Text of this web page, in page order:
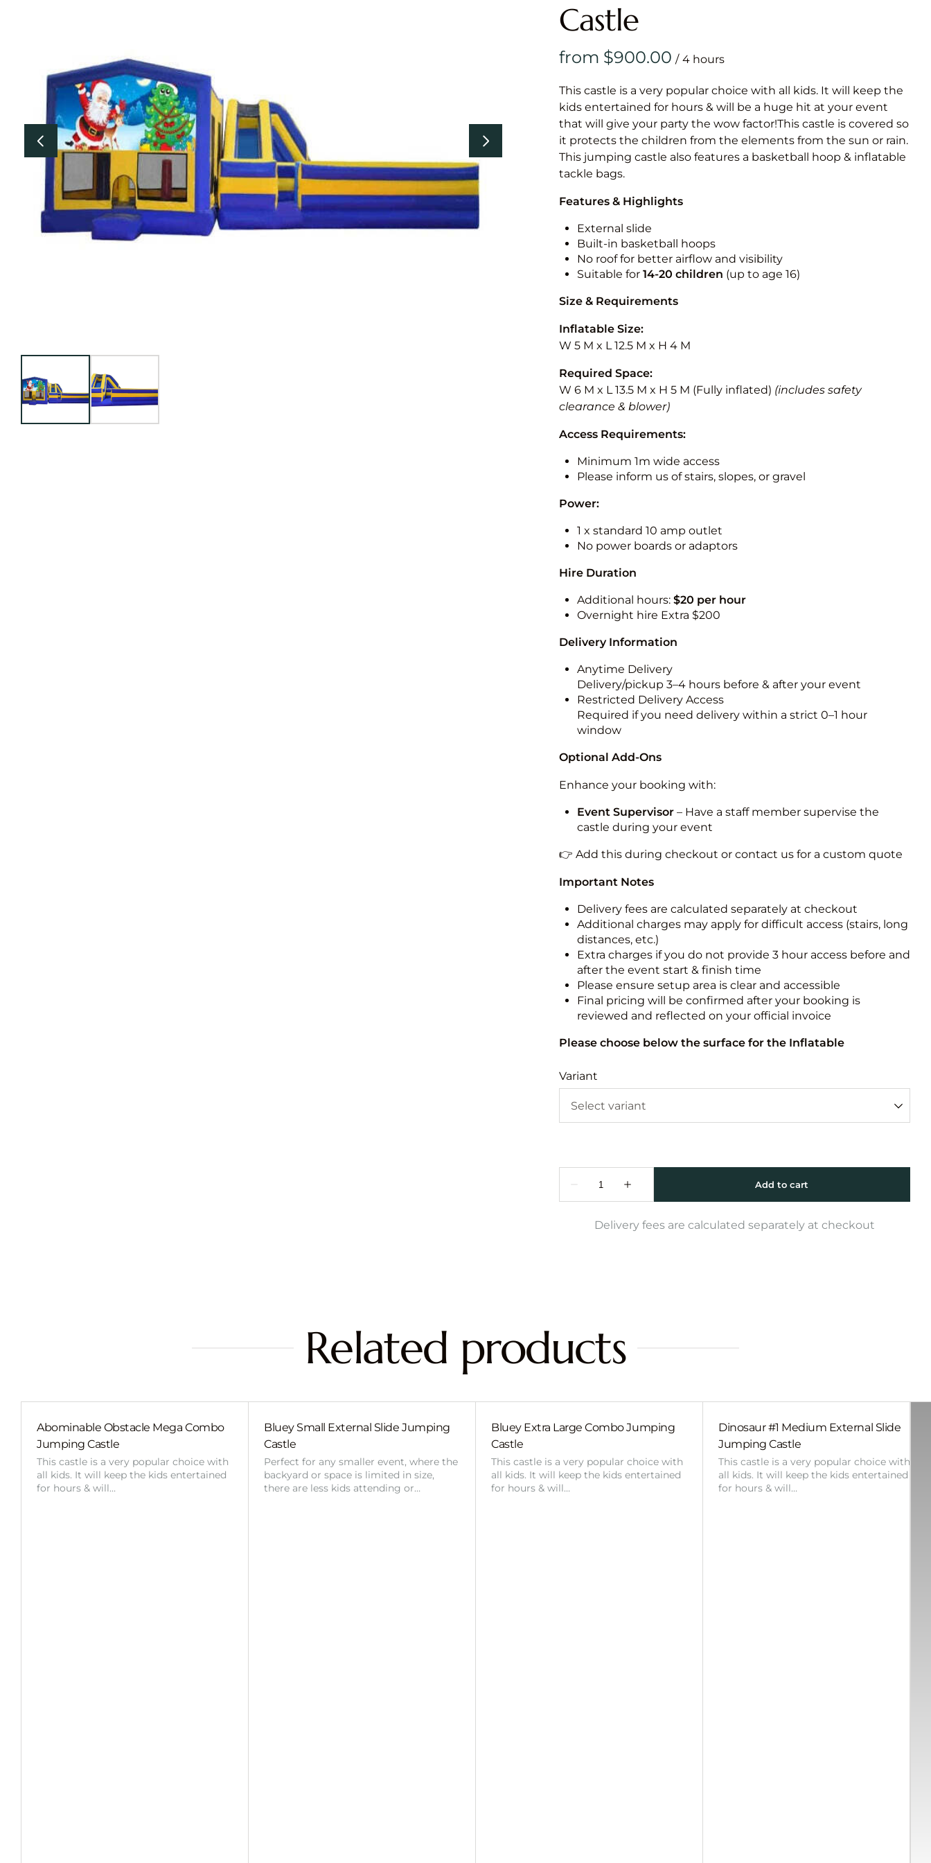
& Games
Medium
Castle
/
This castle is a very popular choice with all kids. It will keep the
kids entertained for hours & will be a huge hit at your event
that will give your party the wow factor!This castle is covered so
it protects the children from the elements from the sun or rain.
This jumping castle also features a basketball hoop & inflatable
tackle bags.
Features & Highlights
External slide
Built-in basketball hoops
No roof for better airflow and visibility
Suitable for 14-20 children (up to age 16)
Size & Requirements
Inflatable Size:
W 5 M x L 12.5 M x H 4 M
Required Space:
W 6 M x L 13.5 M x H 5 M (Fully inflated) (includes safety
clearance & blower)
Access Requirements:
Minimum 1m wide access
Please inform us of stairs, slopes, or gravel
Power:
1 x standard 10 amp outlet
No power boards or adaptors
Hire Duration
Additional hours: $20 per hour
Overnight hire Extra $200
Delivery Information
Anytime Delivery
Delivery/pickup 3–4 hours before & after your event
Restricted Delivery Access
Required if you need delivery within a strict 0–1 hour
window
Optional Add-Ons
Enhance your booking with:
Event Supervisor– Have a staff member supervise the
castle during your event
👉 Add this during checkout or contact us for a custom quote
Important Notes
Delivery fees are calculated separately at checkout
Additional charges may apply for difficult access (stairs, long
distances, etc.)
Extra charges if you do not provide 3 hour access before and
after the event start & finish time
Please ensure setup area is clear and accessible
Final pricing will be confirmed after your booking is
reviewed and reflected on your official invoice
Please choose below the surface for the Inflatable
Variant
Delivery fees are calculated separately at checkout
Related products
Abominable Obstacle Mega Combo
Jumping Castle
This castle is a very popular choice with
all kids. It will keep the kids entertained
for hours & will…
Bluey Small External Slide Jumping
Castle
Perfect for any smaller event, where the
backyard or space is limited in size,
there are less kids attending or…
Bluey Extra Large Combo Jumping
Castle
This castle is a very popular choice with
all kids. It will keep the kids entertained
for hours & will…
Dinosaur #1 Medium External Slide
Jumping Castle
This castle is a very popular choice with
all kids. It will keep the kids entertained
for hours & will…